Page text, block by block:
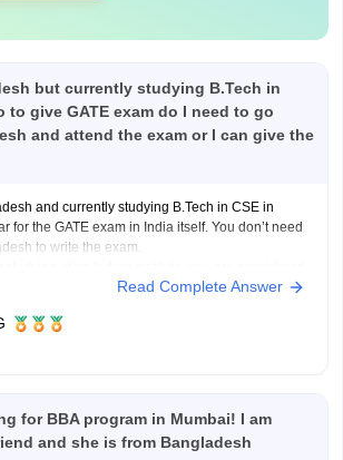
but currently studying B.Tech in
to give GATE exam do I need to go
and attend the exam or I can give the
and currently studying B.Tech in CSE in
for the GATE exam in India itself. You don’t need
to write the exam.
Read Complete Answer
for BBA program in Mumbai! I am
and she is from Bangladesh